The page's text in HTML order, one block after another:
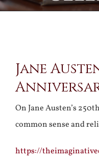
Larger
Image
Jane
On Jane Austen’s
common sense and
https://